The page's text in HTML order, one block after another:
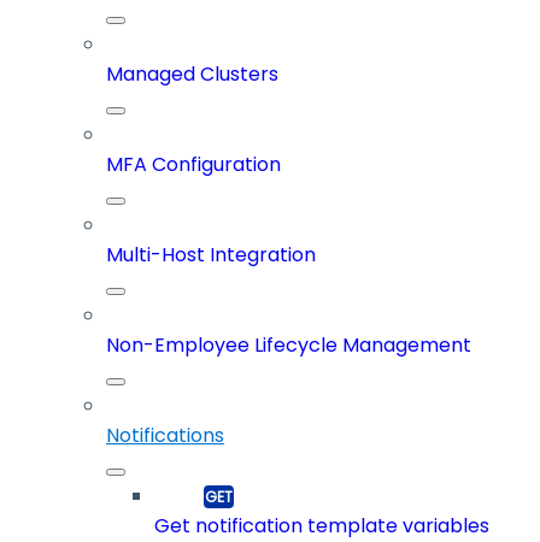
Managed Clusters
MFA Configuration
Multi-Host Integration
Non-Employee Lifecycle Management
Notifications
Get notification template variables